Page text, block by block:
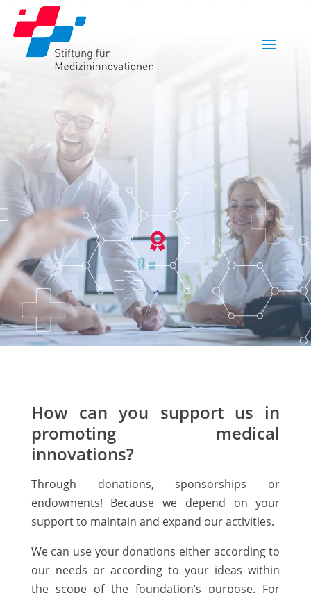
How can you support us in
promoting medical
innovations?
Through donations, sponsorships or
endowments! Because we depend on your
support to maintain and expand our activities.
We can use your donations either according to
our needs or according to your ideas within
the scope of the foundation’s purpose. For